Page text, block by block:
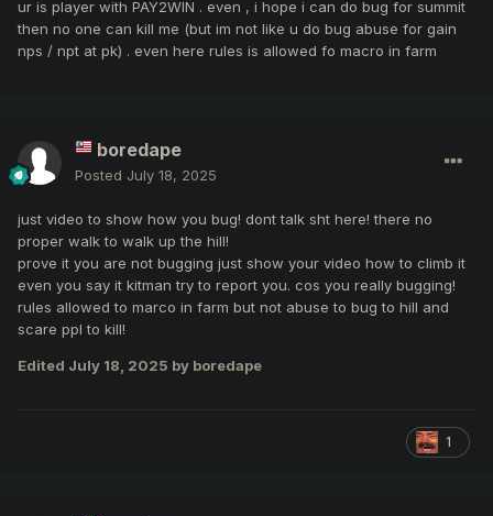
So, “Referring to the ProfessionalKO
Private Server Rules of Conduct, points 9
this case investigated immediately.”
ur is player with PAY2WIN . even , i hope i can do bug for summit
then no one can kill me (but im not like u do bug abuse for gain
nps / npt at pk) . even here rules is allowed fo macro in farm
boredape
Posted July 18, 2025
just video to show how you bug! dont talk sht here! there no
proper walk to walk up the hill!
prove it you are not bugging just show your video how to climb it
even you say it kitman try to report you. cos you really bugging!
rules allowed to marco in farm but not abuse to bug to hill and
scare ppl to kill!
Edited July 18, 2025 by boredape
1